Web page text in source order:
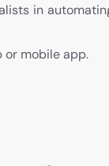
in
or mobile app.